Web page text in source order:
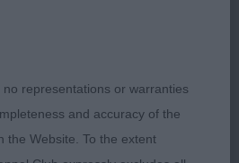
Albadhu Paws for Perfection.
Loved this quality male for
At nearly ten, he belies his
with correct topline.
representations or warranties
and accuracy of the
the Website. To the extent